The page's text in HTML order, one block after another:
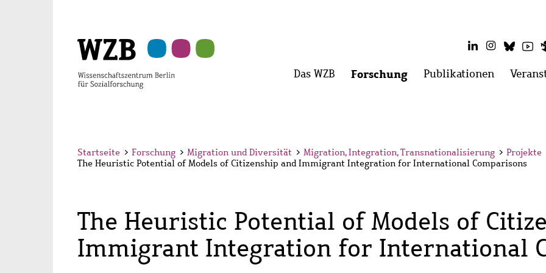
LinkedInInstagram
Hauptmenü
Das WZB Menü
Forschung Menü
Publikationen Menü
Startseite > Forschung > Migration und Diversität > Migration, Integration, Transnationalisierung > Projekte
The Heuristic Potential of Models of Citizenship and Immigrant Integration for International Comparisons
The Heuristic Potential of Models of
Immigrant Integration for International